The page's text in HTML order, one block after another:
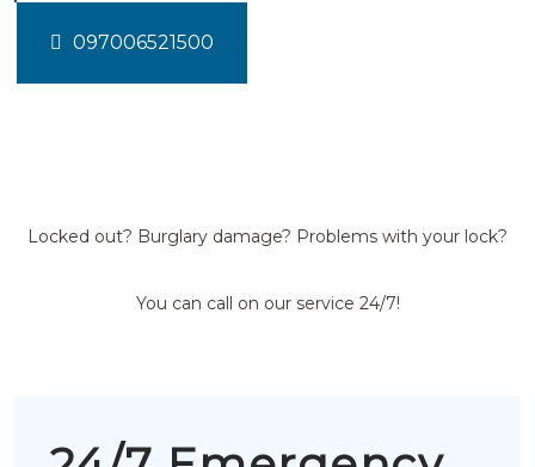
097006521500
Locked out? Burglary damage? Problems with your lock?
You can call on our service 24/7!